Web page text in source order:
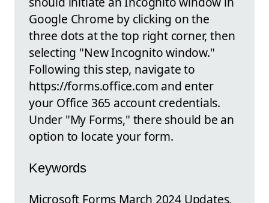
Google Chrome by clicking on the
three dots at the top right corner, then
selecting "New Incognito window."
Following this step, navigate to
https://forms.office.com and enter
your Office 365 account credentials.
Under "My Forms," there should be an
option to locate your form.
Keywords
Microsoft Forms March 2024 Updates,